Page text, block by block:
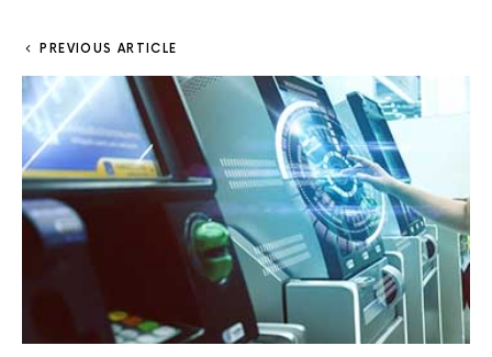
PREVIOUS ARTICLE